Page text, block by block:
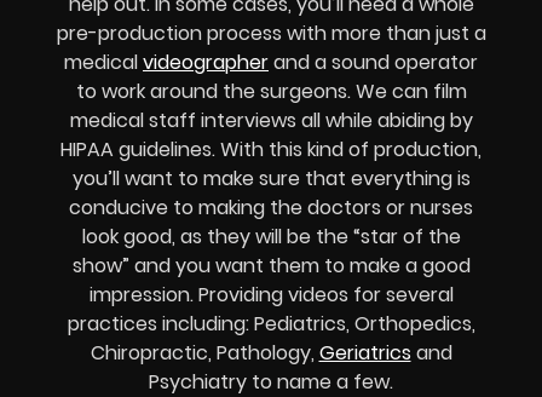
pre-production process with more than just a
medicalvideographerand a sound operator
to work around the surgeons. We can film
medical staff interviews all while abiding by
HIPAA guidelines. With this kind of production,
you’ll want to make sure that everything is
conducive to making the doctors or nurses
look good, as they will be the “star of the
show” and you want them to make a good
impression. Providing videos for several
practices including: Pediatrics, Orthopedics,
Chiropractic, Pathology, Geriatrics and
Psychiatry to name a few.